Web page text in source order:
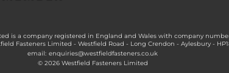
is a company registered in England and Wales with company
Fasteners Limited - Westfield Road - Long Crendon - Aylesbury -
email: enquiries@westfieldfasteners.co.uk
© 2026 Westfield Fasteners Limited